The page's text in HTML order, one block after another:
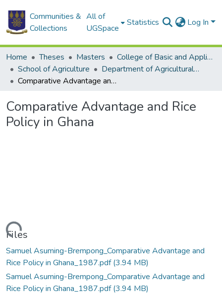
Communities &
Collections
All of
UGSpace
Statistics Log In
Home Theses Masters
College of Basic and Applied Sciences
School of Agriculture
Department of Agricultural Economics and Agribusiness
Comparative Advantage and Rice Policy in Ghana
Comparative Advantage and Rice
Policy in Ghana
Files
Samuel Asuming-Brempong_Comparative Advantage and
Rice Policy in Ghana_1987.pdf(3.94 MB)
Samuel Asuming-Brempong_Comparative Advantage and
Rice Policy in Ghana_1987.pdf(3.94 MB)